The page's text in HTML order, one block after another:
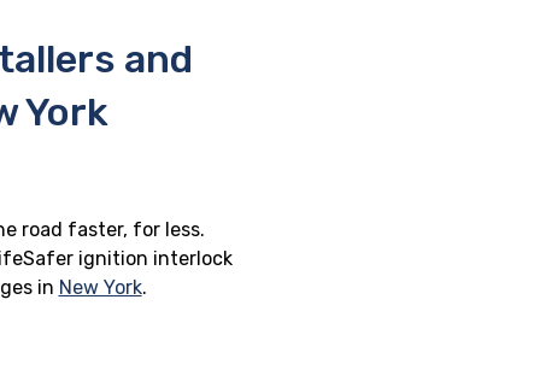
and
York
road faster, for less.
ignition interlock
in New York.